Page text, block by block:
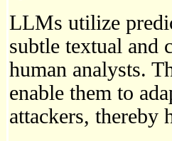
LLMs utilize
subtle textual and
human analysts.
enable them to
attackers, thereby